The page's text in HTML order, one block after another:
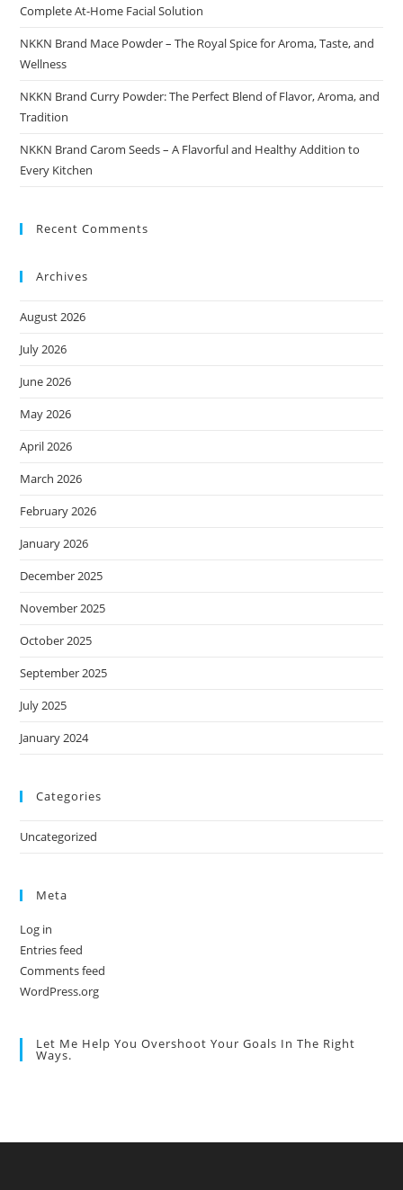
Complete At-Home Facial Solution
NKKN Brand Mace Powder – The Royal Spice for Aroma, Taste, and
Wellness
NKKN Brand Curry Powder: The Perfect Blend of Flavor, Aroma, and
Tradition
NKKN Brand Carom Seeds – A Flavorful and Healthy Addition to
Every Kitchen
Recent Comments
Archives
August 2026
July 2026
June 2026
May 2026
April 2026
March 2026
February 2026
January 2026
December 2025
November 2025
October 2025
September 2025
July 2025
January 2024
Categories
Uncategorized
Meta
Log in
Entries feed
Comments feed
WordPress.org
Let Me Help You Overshoot Your Goals In The Right
Ways.